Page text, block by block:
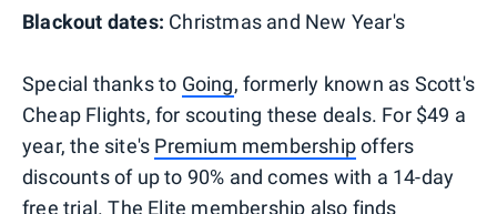
Blackout dates: Christmas and New Year's
Special thanks to Going, formerly known as Scott's
Cheap Flights, for scouting these deals. For $49 a
year, the site's Premium membershipoffers
discounts of up to 90% and comes with a 14-day
free trial. The Elite membership also finds